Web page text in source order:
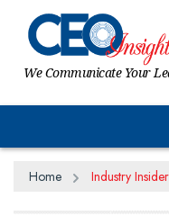
We Communicate Your
Home Industry Insider